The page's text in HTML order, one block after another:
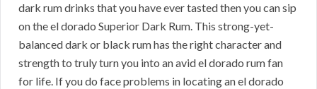
dark rum drinks that you have ever tasted then you can sip
on the el dorado Superior Dark Rum. This strong-yet-
balanced dark or black rum has the right character and
strength to truly turn you into an avid el dorado rum fan
for life. If you do face problems in locating an el dorado